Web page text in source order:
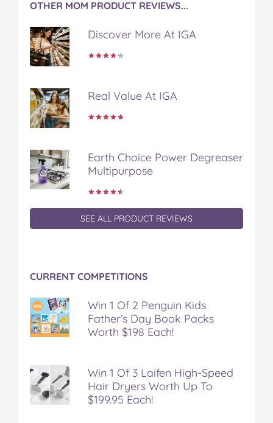
o
r
e
t
OTHER MOM PRODUCT REVIEWS...
Discover More At IGA
Real Value At IGA
Earth Choice Power Degreaser
Multipurpose
SEE ALL PRODUCT REVIEWS
CURRENT COMPETITIONS
Win 1 Of 2 Penguin Kids
Father’s Day Book Packs
Worth $198 Each!
Win 1 Of 3 Laifen High-Speed
Hair Dryers Worth Up To
$199.95 Each!